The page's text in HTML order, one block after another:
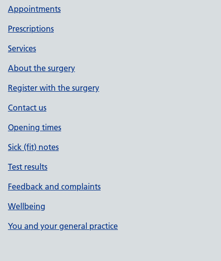
Appointments
Prescriptions
Services
About the surgery
Register with the surgery
Contact us
Opening times
Sick (fit) notes
Test results
Feedback and complaints
Wellbeing
You and your general practice